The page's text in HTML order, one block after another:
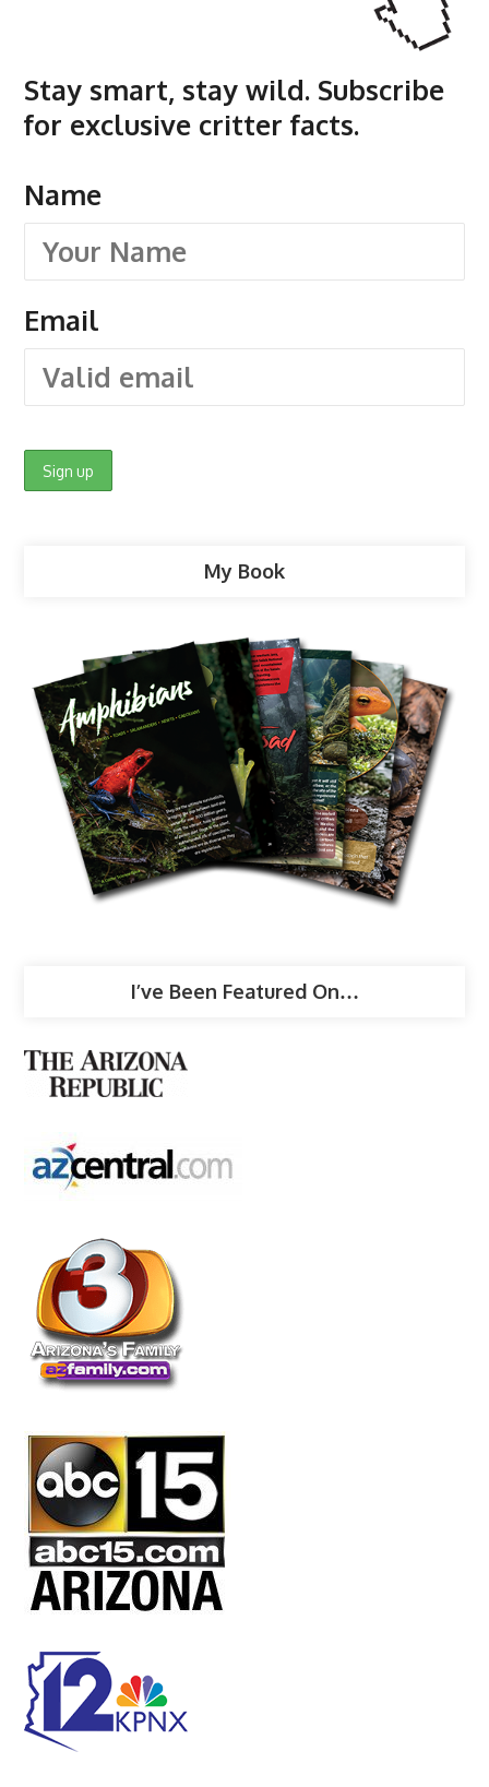
Stay smart, stay wild. Subscribe
for exclusive critter facts.
Name
Email
My Book
I’ve Been Featured On…